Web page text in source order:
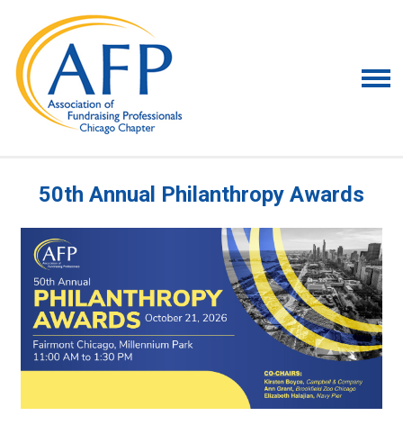
50th Annual Philanthropy Awards